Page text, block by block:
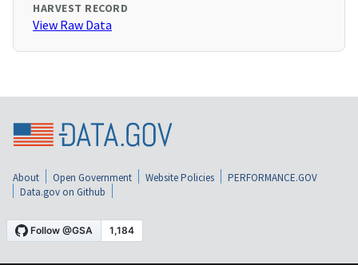
HARVEST RECORD
View Raw Data
About Open Government Website Policies
PERFORMANCE.GOV
Data.gov on Github